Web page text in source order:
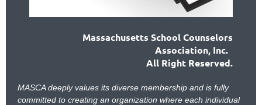
Massachusetts School Counselors
Association, Inc.
All Right Reserved.
MASCA deeply values its diverse membership and is fully
committed to creating an organization where each individual